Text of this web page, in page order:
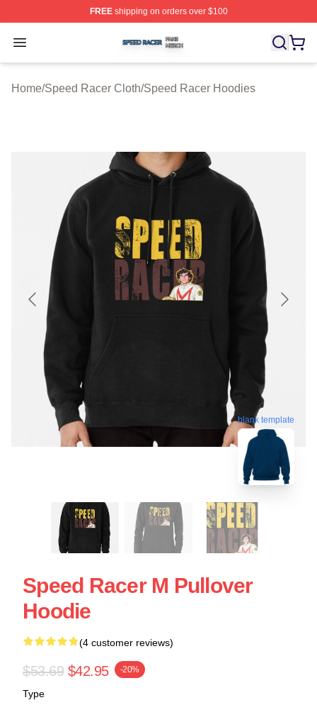
FREEshipping on orders over $100
Open menu
Speed Racer Shop ⚡️ Officially Licensed Speed Racer
Home/Speed Racer Cloth/Speed Racer Hoodies
blank template
Speed Racer M Pullover
Hoodie
(4 customer reviews)
$53.69 $42.95 -20%
Type